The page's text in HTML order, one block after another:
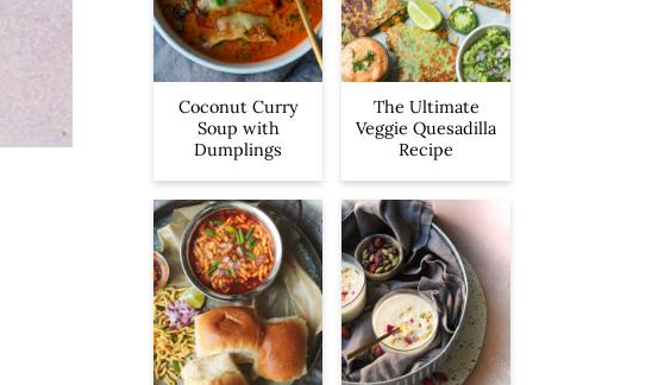
Coconut Curry
Soup with
Dumplings
The Ultimate
Veggie Quesadilla
Recipe